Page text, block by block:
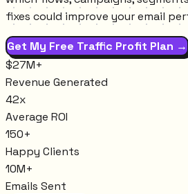
fixes could improve your email
Get My Free Traffic Profit Plan →
$27M+
Revenue Generated
42x
Average ROI
150+
Happy Clients
10M+
Emails Sent